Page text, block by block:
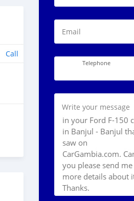
Call
Email
Telephone
Write your message